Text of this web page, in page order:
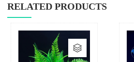
RELATED PRODUCTS
This
product